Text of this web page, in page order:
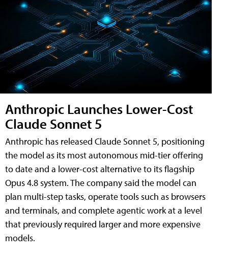
Anthropic Launches Lower-Cost
Claude Sonnet 5
Anthropic has released Claude Sonnet 5, positioning
the model as its most autonomous mid-tier offering
to date and a lower-cost alternative to its flagship
Opus 4.8 system. The company said the model can
plan multi-step tasks, operate tools such as browsers
and terminals, and complete agentic work at a level
that previously required larger and more expensive
models.